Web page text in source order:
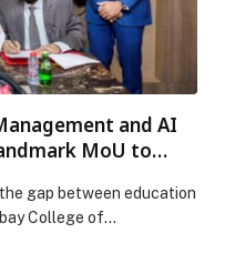
and AI
MoU to
gap between education
College of